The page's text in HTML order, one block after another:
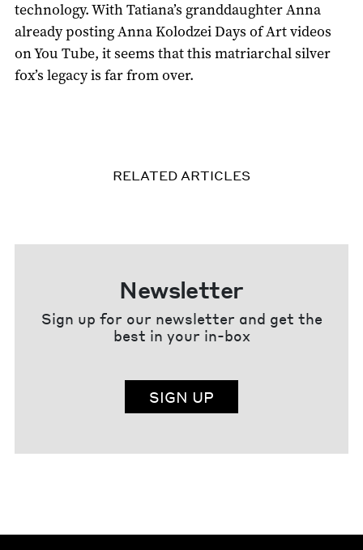
technology. With Tatiana’s granddaughter Anna
already posting Anna Kolodzei Days of Art videos
on You Tube, it seems that this matriarchal silver
fox’s legacy is far from over.
RELATED ARTICLES
Newsletter
Sign up for our newsletter and get the
best in your in-box
SIGN UP